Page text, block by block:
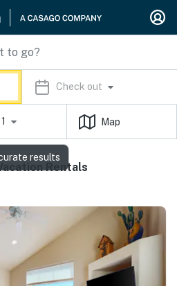
Check out
1 Map
Rentals
results